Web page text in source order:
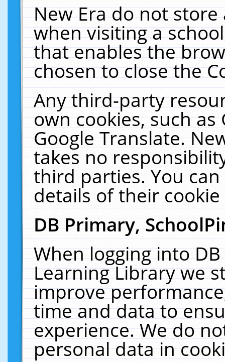
New Era do not
when visiting a
that enables the
chosen to close the
Any third-party
own cookies, such
Google Translate.
takes no
third parties. You
details of their
DB Primary,
When logging into
Learning Library we
improve
time and data to
experience. We do
personal data in